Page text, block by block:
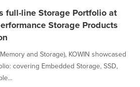
full-line Storage Portfolio at
Storage Products
and Storage), KOWIN showcased
covering Embedded Storage, SSD,